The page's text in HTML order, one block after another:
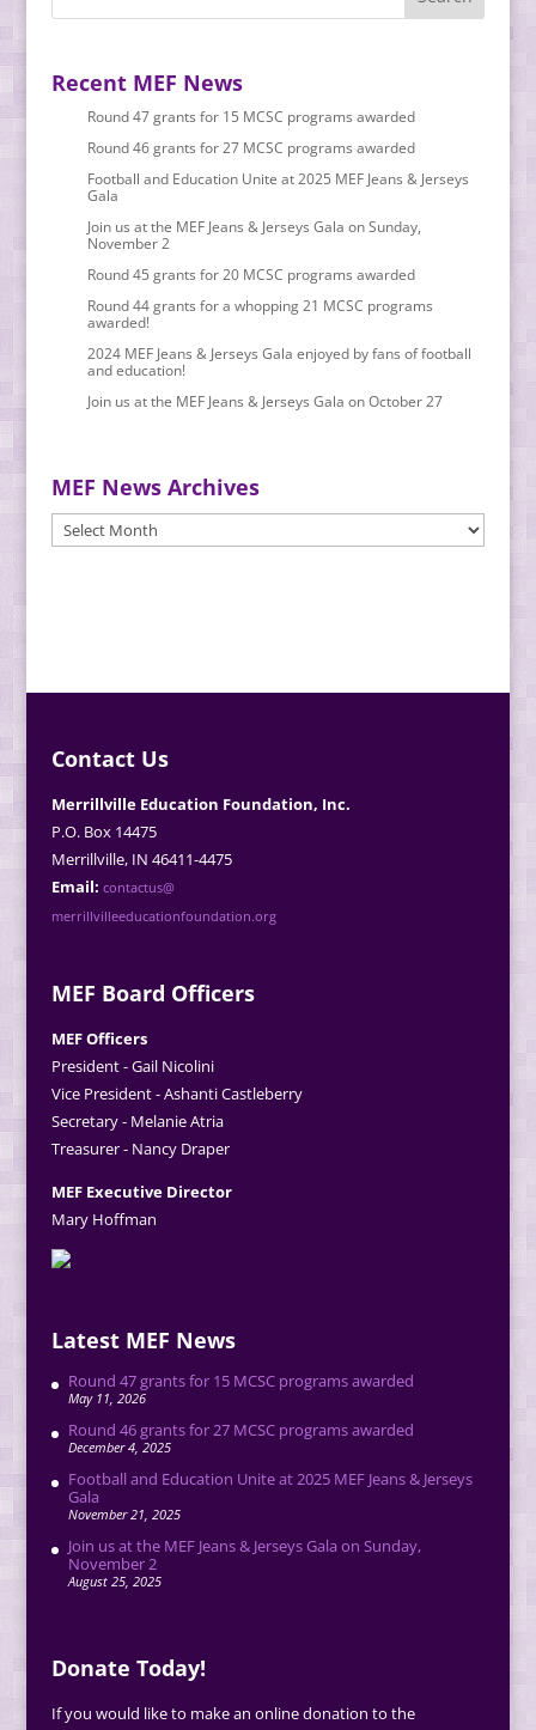
Recent MEF News
Round 47 grants for 15 MCSC programs awarded
Round 46 grants for 27 MCSC programs awarded
Football and Education Unite at 2025 MEF Jeans & Jerseys
Gala
Join us at the MEF Jeans & Jerseys Gala on Sunday,
November 2
Round 45 grants for 20 MCSC programs awarded
Round 44 grants for a whopping 21 MCSC programs
awarded!
2024 MEF Jeans & Jerseys Gala enjoyed by fans of football
and education!
Join us at the MEF Jeans & Jerseys Gala on October 27
MEF News Archives
MEF
News
Contact Us
Merrillville Education Foundation, Inc.
P.O. Box 14475
Merrillville, IN 46411-4475
Email: contactus@
merrillvilleeducationfoundation.org
MEF Board Officers
MEF Officers
President - Gail Nicolini
Vice President - Ashanti Castleberry
Secretary - Melanie Atria
Treasurer - Nancy Draper
MEF Executive Director
Mary Hoffman
Latest MEF News
Round 47 grants for 15 MCSC programs awarded
May 11, 2026
Round 46 grants for 27 MCSC programs awarded
December 4, 2025
Football and Education Unite at 2025 MEF Jeans & Jerseys
Gala
November 21, 2025
Join us at the MEF Jeans & Jerseys Gala on Sunday,
November 2
August 25, 2025
Donate Today!
If you would like to make an online donation to the